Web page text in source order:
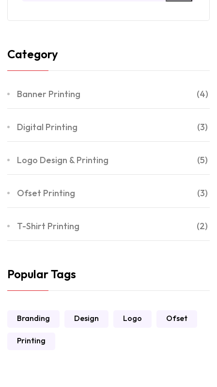
Category
Banner Printing (4)
Digital Printing (3)
Logo Design & Printing (5)
Ofset Printing (3)
T-Shirt Printing (2)
Popular Tags
Branding Design Logo Ofset
Printing